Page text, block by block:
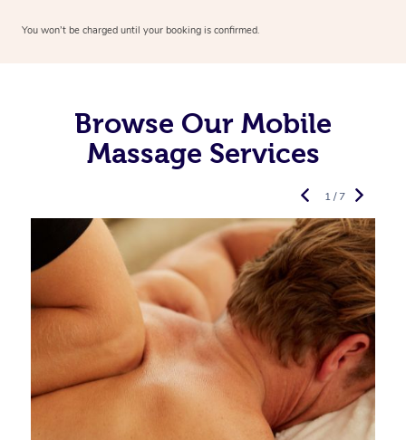
You won’t be charged until your booking is confirmed.
Browse Our Mobile
Massage Services
1 / 7